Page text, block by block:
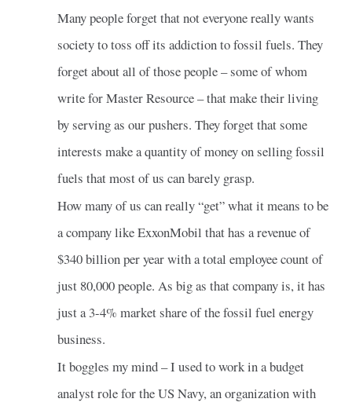
Many people forget that not everyone really wants
society to toss off its addiction to fossil fuels. They
forget about all of those people – some of whom
write for Master Resource – that make their living
by serving as our pushers. They forget that some
interests make a quantity of money on selling fossil
fuels that most of us can barely grasp.
How many of us can really “get” what it means to be
a company like ExxonMobil that has a revenue of
$340 billion per year with a total employee count of
just 80,000 people. As big as that company is, it has
just a 3-4% market share of the fossil fuel energy
business.
It boggles my mind – I used to work in a budget
analyst role for the US Navy, an organization with